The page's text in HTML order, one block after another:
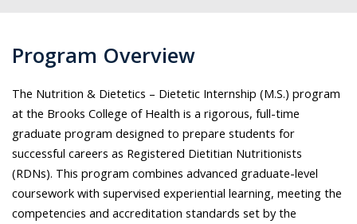
Program Overview
The Nutrition & Dietetics – Dietetic Internship (M.S.) program
at the Brooks College of Health is a rigorous, full-time
graduate program designed to prepare students for
successful careers as Registered Dietitian Nutritionists
(RDNs). This program combines advanced graduate-level
coursework with supervised experiential learning, meeting the
competencies and accreditation standards set by the